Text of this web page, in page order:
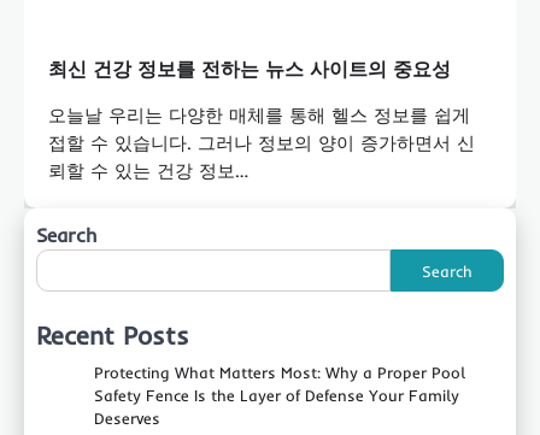
최신 건강 정보를 전하는 뉴스 사이트의 중요성
오늘날 우리는 다양한 매체를 통해 헬스 정보를 쉽게
접할 수 있습니다. 그러나 정보의 양이 증가하면서 신
뢰할 수 있는 건강 정보…
Search
Search
Recent Posts
Protecting What Matters Most: Why a Proper Pool
Safety Fence Is the Layer of Defense Your Family
Deserves